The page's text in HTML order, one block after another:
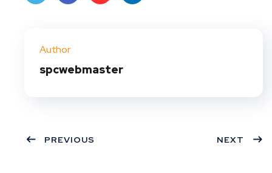
t
Author
spcwebmaster
PREVIOUS NEXT